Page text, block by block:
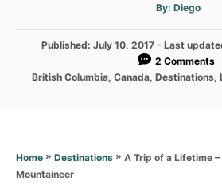
By: A
t
o
Diego
P
s
Published: July 10, 2017- Last
2 Comments
C
i
British Columbia, Canada, Destinations,
Home » Destinations » A Trip of a Lifetime
Mountaineer